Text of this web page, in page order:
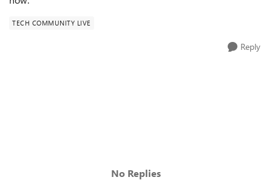
TECH COMMUNITY LIVE
Reply
No Replies